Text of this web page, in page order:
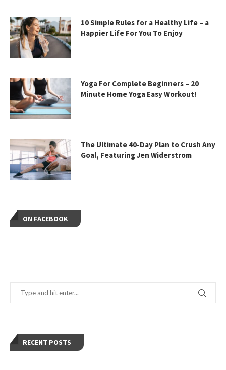
RECENT POSTS
10 Simple Rules for a Healthy Life – a
Happier Life For You To Enjoy
Yoga For Complete Beginners – 20
Minute Home Yoga Easy Workout!
The Ultimate 40-Day Plan to Crush Any
Goal, Featuring Jen Widerstrom
ON FACEBOOK